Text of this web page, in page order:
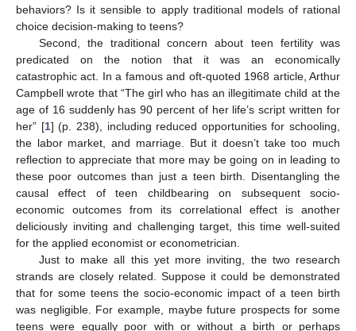
behaviors? Is it sensible to apply traditional models of rational
choice decision-making to teens?
Second, the traditional concern about teen fertility was
predicated on the notion that it was an economically
catastrophic act. In a famous and oft-quoted 1968 article, Arthur
Campbell wrote that “The girl who has an illegitimate child at the
age of 16 suddenly has 90 percent of her life’s script written for
her” [1] (p. 238), including reduced opportunities for schooling,
the labor market, and marriage. But it doesn’t take too much
reflection to appreciate that more may be going on in leading to
these poor outcomes than just a teen birth. Disentangling the
causal effect of teen childbearing on subsequent socio-
economic outcomes from its correlational effect is another
deliciously inviting and challenging target, this time well-suited
for the applied economist or econometrician.
Just to make all this yet more inviting, the two research
strands are closely related. Suppose it could be demonstrated
that for some teens the socio-economic impact of a teen birth
was negligible. For example, maybe future prospects for some
teens were equally poor with or without a birth or perhaps